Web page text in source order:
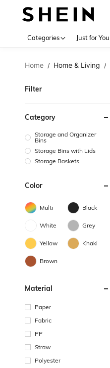
Categories Just for You
Home / Home & Living /
Filter
Category
Storage and Organizer
Bins
Storage Bins with Lids
Storage Baskets
Color
Multi Black
White Grey
Yellow Khaki
Brown
Material
Paper
Fabric
PP
Straw
Polyester